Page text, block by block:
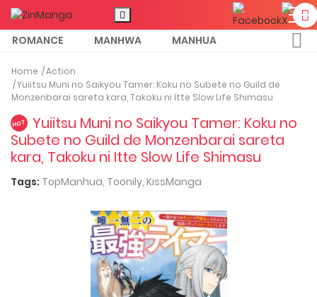
ROMANCE MANHWA
MANHUA
Home
Action
Yuiitsu Muni no Saikyou Tamer: Koku no Subete no Guild de
Monzenbarai sareta kara, Takoku ni Itte Slow Life Shimasu
HOT
Yuiitsu Muni no Saikyou Tamer: Koku no
Subete no Guild de Monzenbarai sareta
kara, Takoku ni Itte Slow Life Shimasu
Tags: TopManhua, Toonily, KissManga